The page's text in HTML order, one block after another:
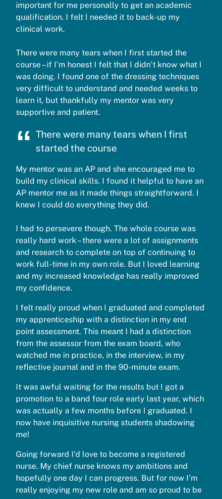
important for me personally to get an academic
qualification. I felt I needed it to back-up my
clinical work.
There were many tears when I first started the
course – if I’m honest I felt that I didn’t know what I
was doing. I found one of the dressing techniques
very difficult to understand and needed weeks to
learn it, but thankfully my mentor was very
supportive and patient.
There were many tears when I first
started the course
My mentor was an AP and she encouraged me to
build my clinical skills. I found it helpful to have an
AP mentor me as it made things straightforward. I
knew I could do everything they did.
I had to persevere though. The whole course was
really hard work – there were a lot of assignments
and research to complete on top of continuing to
work full-time in my own role. But I loved learning
and my increased knowledge has really improved
my confidence.
I felt really proud when I graduated and completed
my apprenticeship with a distinction in my end
point assessment. This meant I had a distinction
from the assessor from the exam board, who
watched me in practice, in the interview, in my
reflective journal and in the 90-minute exam.
It was awful waiting for the results but I got a
promotion to a band four role early last year, which
was actually a few months before I graduated. I
now have inquisitive nursing students shadowing
me!
Going forward I’d love to become a registered
nurse. My chief nurse knows my ambitions and
hopefully one day I can progress. But for now I’m
really enjoying my new role and am so proud to be